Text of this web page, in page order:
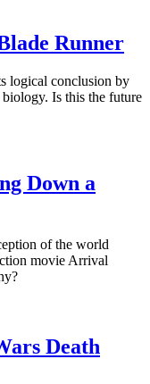
Runner
logical conclusion by
Is this the future
Down a
of the world
movie Arrival
Death